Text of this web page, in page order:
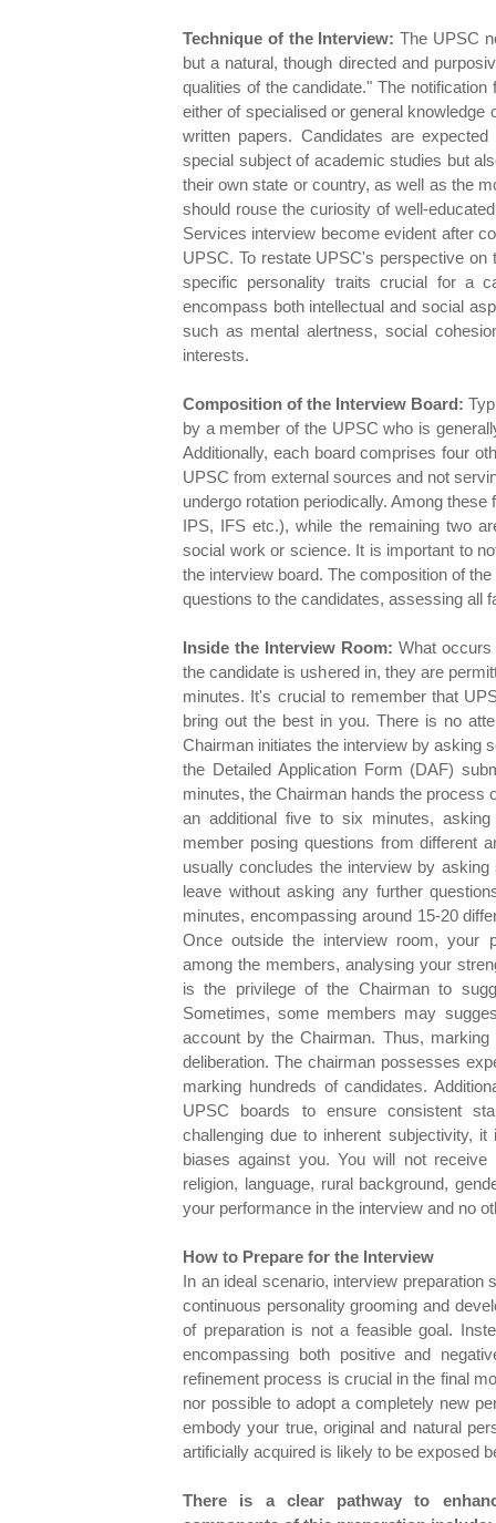
Technique of the Interview: The UPSC
but a natural, though directed and
qualities of the candidate." The
either of specialised or general
written papers. Candidates are
special subject of academic studies but
their own state or country, as well as the
should rouse the curiosity of well-
Services interview become evident after
UPSC. To restate UPSC's perspective
specific personality traits crucial for a
encompass both intellectual and social
such as mental alertness, social
interests.
Composition of the Interview Board:
by a member of the UPSC who is
Additionally, each board comprises four
UPSC from external sources and not
undergo rotation periodically. Among
IPS, IFS etc.), while the remaining two
social work or science. It is important to
the interview board. The composition of
questions to the candidates, assessing all
Inside the Interview Room: What
the candidate is ushered in, they are
minutes. It's crucial to remember that
bring out the best in you. There is no
Chairman initiates the interview by asking
the Detailed Application Form (DAF)
minutes, the Chairman hands the process
an additional five to six minutes,
member posing questions from different
usually concludes the interview by
leave without asking any further
minutes, encompassing around 15-20
Once outside the interview room, your
among the members, analysing your
is the privilege of the Chairman to
Sometimes, some members may
account by the Chairman. Thus,
deliberation. The chairman possesses
marking hundreds of candidates.
UPSC boards to ensure consistent
challenging due to inherent subjectivity,
biases against you. You will not
religion, language, rural background,
your performance in the interview and no
How to Prepare for the Interview
In an ideal scenario, interview preparation
continuous personality grooming and
of preparation is not a feasible goal.
encompassing both positive and
refinement process is crucial in the final
nor possible to adopt a completely new
embody your true, original and natural
artificially acquired is likely to be exposed
There is a clear pathway to